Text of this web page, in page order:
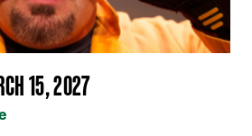
15, 2027